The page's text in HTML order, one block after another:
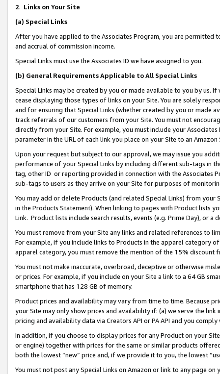
2. Links on Your Site
(a) Special Links
After you have applied to the Associates Program, you are permitted
and accrual of commission income.
Special Links must use the Associates ID we have assigned to you.
(b) General Requirements Applicable to All Special Links
Special Links may be created by you or made available to you by us.
cease displaying those types of links on your Site. You are solely
and for ensuring that Special Links (whether created by you or
track referrals of our customers from your Site. You must not
directly from your Site. For example, you must include your
parameter in the URL of each link you place on your Site to an Amazon
Upon your request but subject to our approval, we may issue you
performance of your Special Links by including different sub-tags in
tag, other ID or reporting provided in connection with the Associates
sub-tags to users as they arrive on your Site for purposes of
You may add or delete Products (and related Special Links) from
in the Products Statement). When linking to pages with Product lists
Link. Product lists include search results, events (e.g. Prime Day), or a
You must remove from your Site any links and related references to
For example, if you include links to Products in the apparel category
apparel category, you must remove the mention of the 15% discount
You must not make inaccurate, overbroad, deceptive or otherwise
or prices. For example, if you include on your Site a link to a 64 GB
smartphone that has 128 GB of memory.
Product prices and availability may vary from time to time. Because
your Site may only show prices and availability if: (a) we serve the
pricing and availability data via Creators API or PA API and you
In addition, if you choose to display prices for any Product on your
or engine) together with prices for the same or similar products
both the lowest “new” price and, if we provide it to you, the lowest
You must not post any Special Links on Amazon or link to any page